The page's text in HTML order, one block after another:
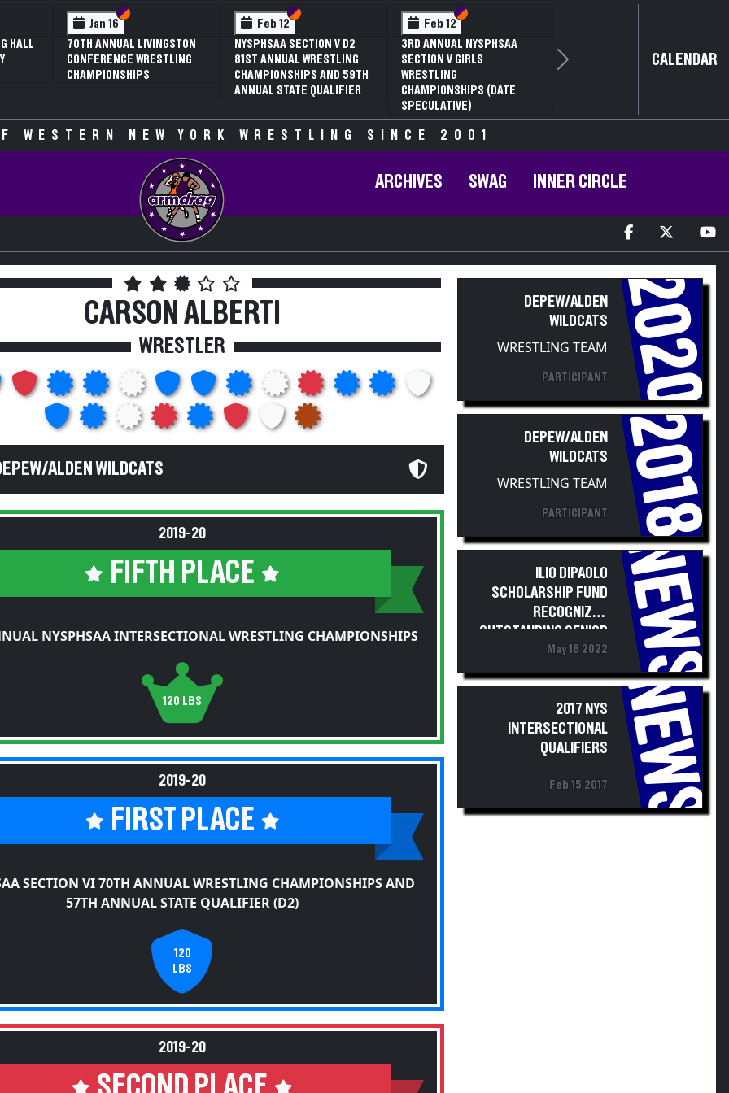
V D2
59TH
Feb 13
NYSPHSAA SECTION VI D1
77TH ANNUAL WRESTLING
CHAMPIONSHIPS AND 63RD
Feb 13
NYSPHSAA SECTION VI D2
77TH ANNUAL WRESTLING
CHAMPIONSHIPS AND 63RD
ANNUAL STATE QUALIFIER
Feb 14
NYSPHSAA SECTION VI D1
77TH ANNUAL WRESTLING
CHAMPIONSHIPS AND 63RD
ANNUAL STATE QUALIFIER
Next CALENDAR
WESTERN NEW YORK WRESTLING SINCE 2001
ARCHIVES SWAG INNER CIRCLE
CARSON ALBERTI
WRESTLER
ALDEN WILDCATS
2019-20
FIFTH PLACE
NYSPHSAA INTERSECTIONAL WRESTLING CHAMPIONSHIPS
120 LBS
2019-20
FIRST PLACE
SECTION VI 70TH ANNUAL WRESTLING CHAMPIONSHIPS AND
57TH ANNUAL STATE QUALIFIER (D2)
120
LBS
2019-20
DEPEW/ALDEN
WILDCATS
WRESTLING TEAM
PARTICIPANT 2020
DEPEW/ALDEN
WILDCATS
WRESTLING TEAM
PARTICIPANT 2018
ILIO DIPAOLO
SCHOLARSHIP FUND
RECOGNIZES
OUTSTANDING SENIOR
WRESTLER STUDENT-
ATHLETES
May 18 2022 NEWS
2017 NYS
INTERSECTIONAL
QUALIFIERS
Feb 15 2017 NEWS